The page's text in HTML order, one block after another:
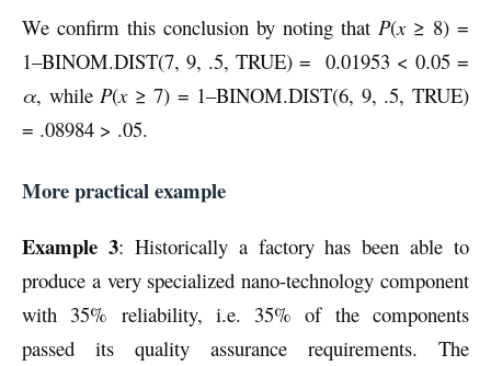
We confirm this conclusion by noting that P(x≥ 8) =
1–BINOM.DIST(7, 9, .5, TRUE) = 0.01953 < 0.05 =
α, while P(x≥ 7) = 1–BINOM.DIST(6, 9, .5, TRUE)
= .08984 > .05.
More practical example
Example 3: Historically a factory has been able to
produce a very specialized nano-technology component
with 35% reliability, i.e. 35% of the components
passed its quality assurance requirements. The